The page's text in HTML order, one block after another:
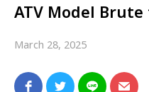
ATV Model Brute
March 28, 2025